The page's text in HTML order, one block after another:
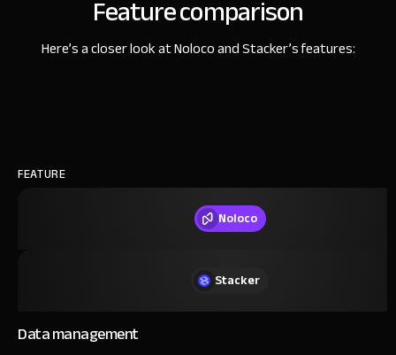
Feature comparison
Here’s a closer look at Noloco and Stacker’s features:
FEATURE
Noloco
Stacker
Data management